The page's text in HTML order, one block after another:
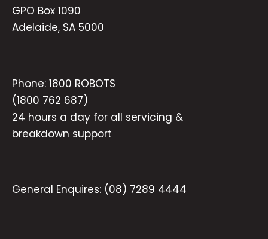
GPO Box 1090
Adelaide, SA 5000
Phone: 1800 ROBOTS
(1800 762 687)
24 hours a day for all servicing &
breakdown support
General Enquires: (08) 7289 4444